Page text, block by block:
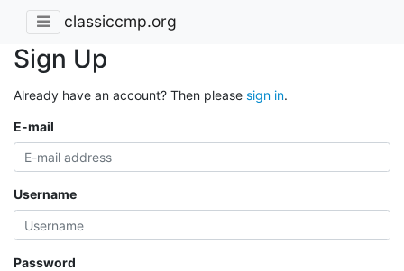
classiccmp.org
Sign Up
Already have an account? Then please sign in.
E-mail
Username
Password